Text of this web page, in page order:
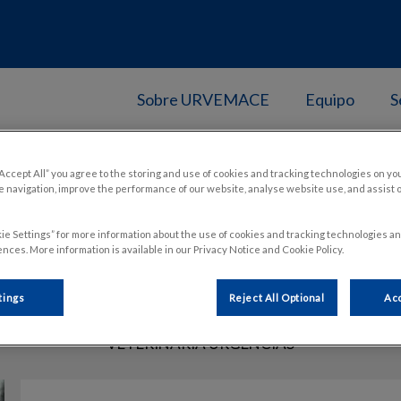
Sobre URVEMACE Equipo
Laura Gascón
VETERINARIA URGENCIAS
All” you agree to the storing and use of cookies and tracking technologies on
navigation, improve the performance of our website, analyse website use, and assist
Settings” for more information about the use of cookies and tracking technologies
More information is available in our Privacy Notice and Cookie Policy.
Reject All Optional